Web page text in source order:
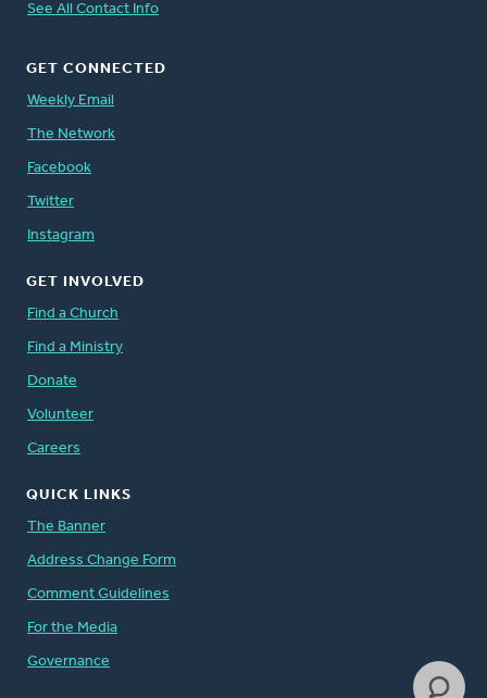
See All Contact Info
GET CONNECTED
Weekly Email
The Network
Facebook
Twitter
Instagram
GET INVOLVED
Find a Church
Find a Ministry
Donate
Volunteer
Careers
QUICK LINKS
The Banner
Address Change Form
Comment Guidelines
For the Media
Governance